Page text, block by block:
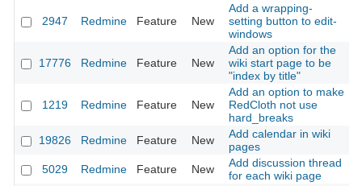
2947 Redmine Feature New
Add a wrapping-
setting button to edit-
windows
17776 Redmine Feature New
Add an option for the
wiki start page to be
"index by title"
1219 Redmine Feature New
Add an option to make
RedCloth not use
hard_breaks
19826 Redmine Feature New
Add calendar in wiki
pages
5029 Redmine Feature New
Add discussion thread
for each wiki page